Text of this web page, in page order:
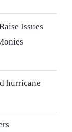
Issues
hurricane